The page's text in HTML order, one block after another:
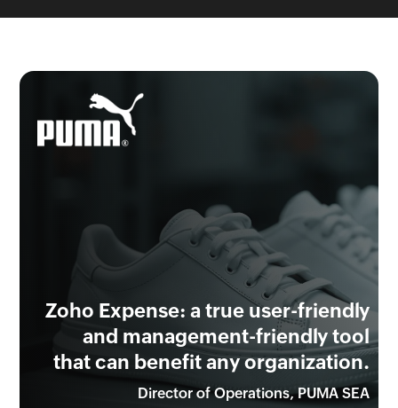
Zoho Expense: a true user-friendly
and management-friendly tool
that can benefit any organization.
Director of Operations, PUMA SEA